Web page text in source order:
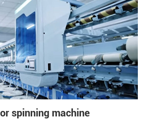
spinning machine